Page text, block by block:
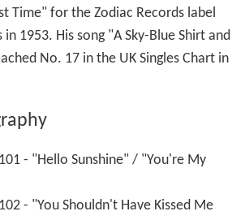
Time" for the Zodiac Records label
1953. His song "A Sky-Blue Shirt and
No. 17 in the UK Singles Chart in
- "Hello Sunshine" / "You're My
- "You Shouldn't Have Kissed Me